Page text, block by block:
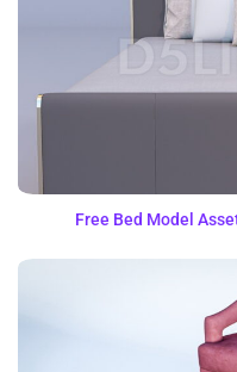
Free Bed Model